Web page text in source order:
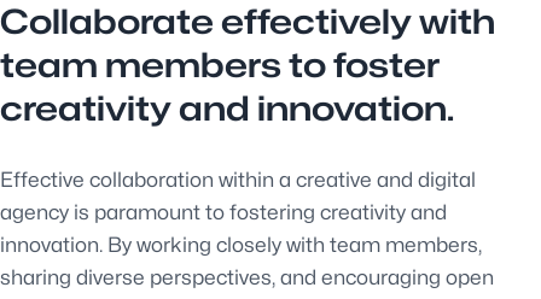
Collaborate effectively with
team members to foster
creativity and innovation.
Effective collaboration within a creative and digital
agency is paramount to fostering creativity and
innovation. By working closely with team members,
sharing diverse perspectives, and encouraging open